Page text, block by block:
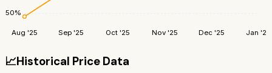
50%
Aug '25 Sep '25 Oct '25 Nov '25 Dec '25 Jan '26
📈Historical Price Data